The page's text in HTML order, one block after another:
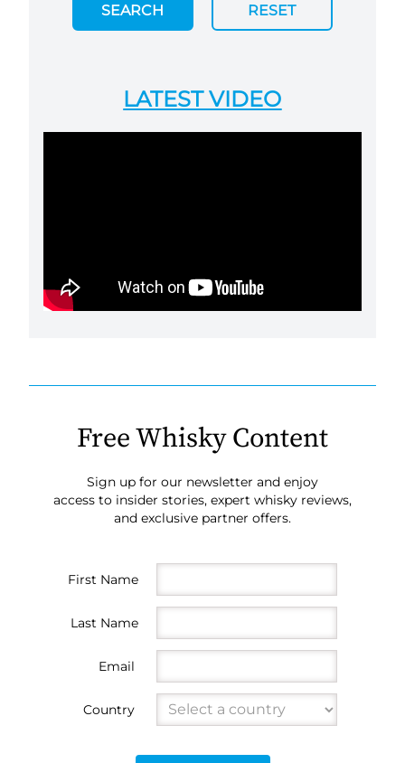
SEARCH RESET
LATEST VIDEO
Free Whisky Content
Sign up for our newsletter and enjoy
access to insider stories, expert whisky reviews,
and exclusive partner offers.
First Name
Last Name
Email
Country